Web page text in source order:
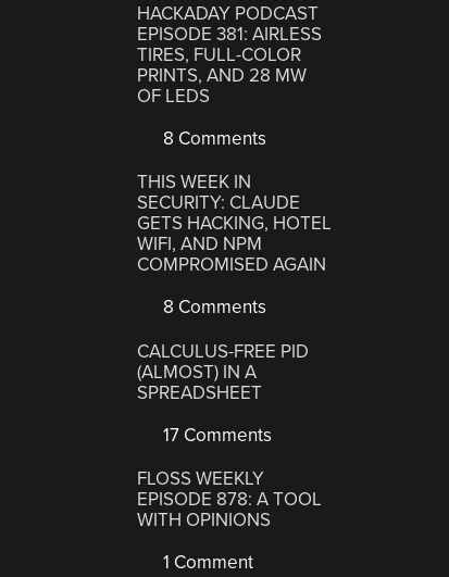
HACKADAY PODCAST
EPISODE 381: AIRLESS
TIRES, FULL-COLOR
PRINTS, AND 28 MW
OF LEDS
8 Comments
THIS WEEK IN
SECURITY: CLAUDE
GETS HACKING, HOTEL
WIFI, AND NPM
COMPROMISED AGAIN
8 Comments
CALCULUS-FREE PID
(ALMOST) IN A
SPREADSHEET
17 Comments
FLOSS WEEKLY
EPISODE 878: A TOOL
WITH OPINIONS
1 Comment